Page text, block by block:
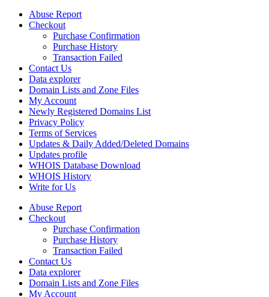
Abuse Report
Checkout
Purchase Confirmation
Purchase History
Transaction Failed
Contact Us
Data explorer
Domain Lists and Zone Files
My Account
Newly Registered Domains List
Privacy Policy
Terms of Services
Updates & Daily Added/Deleted Domains
Updates profile
WHOIS Database Download
WHOIS History
Write for Us
Abuse Report
Checkout
Purchase Confirmation
Purchase History
Transaction Failed
Contact Us
Data explorer
Domain Lists and Zone Files
My Account